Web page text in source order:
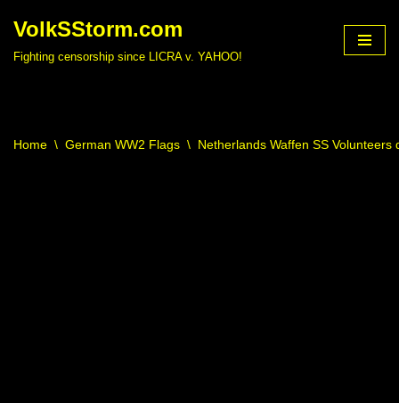
VolkSStorm.com
Fighting censorship since LICRA v. YAHOO!
Home \ German WW2 Flags \ Netherlands Waffen SS